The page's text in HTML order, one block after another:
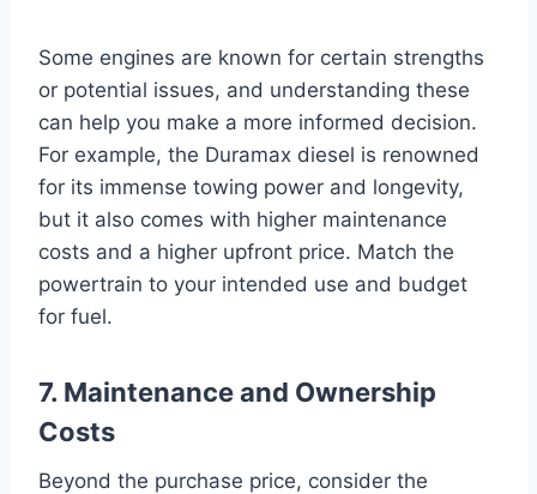
Some engines are known for certain strengths
or potential issues, and understanding these
can help you make a more informed decision.
For example, the Duramax diesel is renowned
for its immense towing power and longevity,
but it also comes with higher maintenance
costs and a higher upfront price. Match the
powertrain to your intended use and budget
for fuel.
7. Maintenance and Ownership
Costs
Beyond the purchase price, consider the